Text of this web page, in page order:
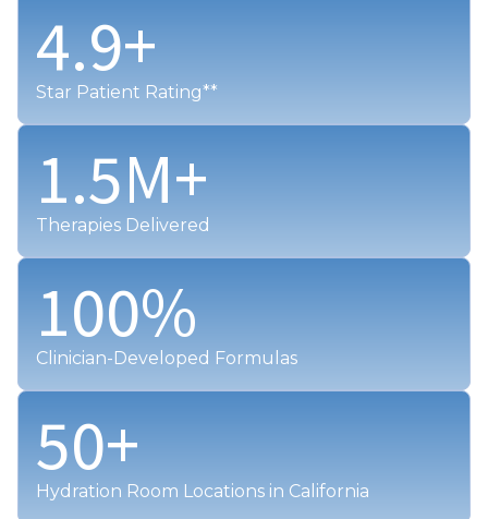
4.9+
Star Patient Rating**
1.5M+
Therapies Delivered
100%
Clinician-Developed Formulas
50+
Hydration Room Locations in California